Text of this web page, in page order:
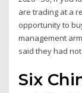
are trading at a
opportunity to
management
said they had
Six